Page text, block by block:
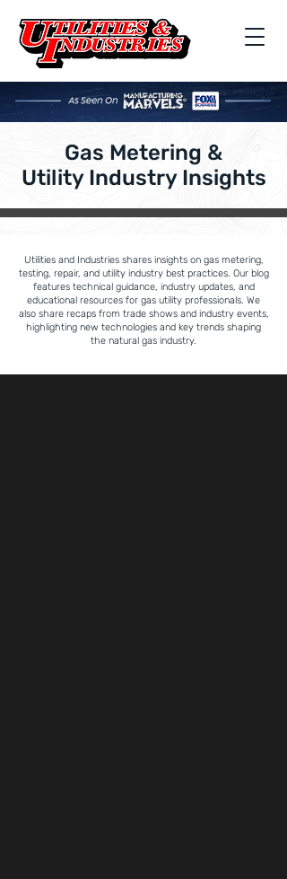
Gas Metering &
Utility Industry Insights
Utilities and Industries shares insights on gas metering,
testing, repair, and utility industry best practices. Our blog
features technical guidance, industry updates, and
educational resources for gas utility professionals. We
also share recaps from trade shows and industry events,
highlighting new technologies and key trends shaping
the natural gas industry.